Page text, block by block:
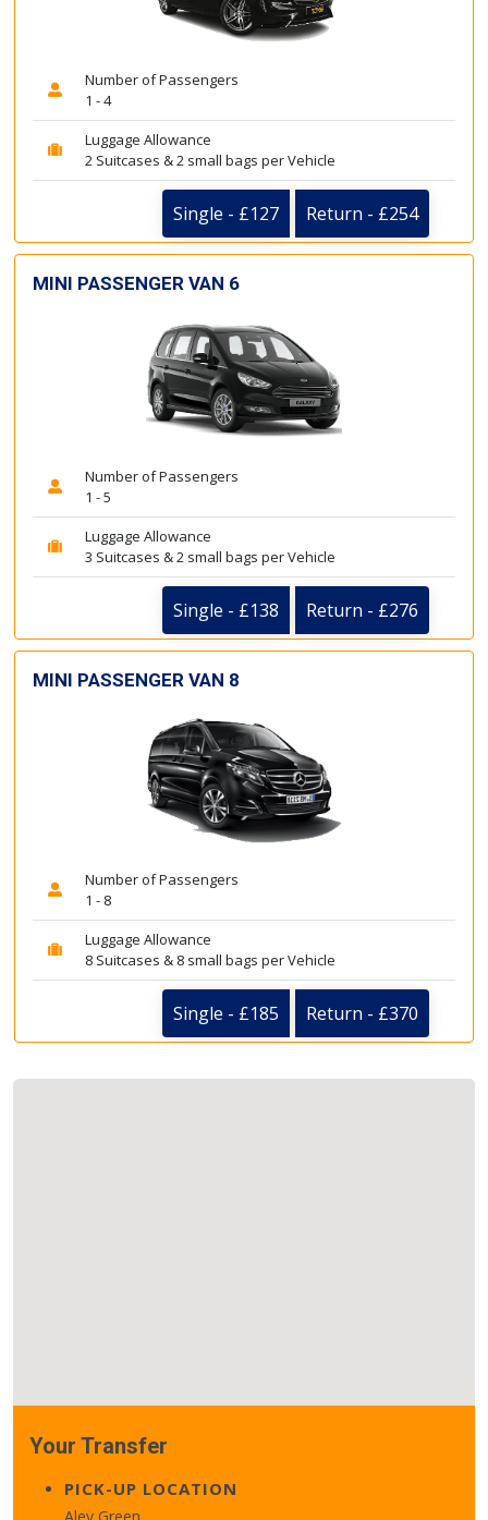
Number of Passengers
1 - 4
Luggage Allowance
2 Suitcases & 2 small bags per Vehicle
Single - £127 Return - £254
MINI PASSENGER VAN 6
Number of Passengers
1 - 5
Luggage Allowance
3 Suitcases & 2 small bags per Vehicle
Single - £138 Return - £276
MINI PASSENGER VAN 8
Number of Passengers
1 - 8
Luggage Allowance
8 Suitcases & 8 small bags per Vehicle
Single - £185 Return - £370
Your Transfer
PICK-UP LOCATION